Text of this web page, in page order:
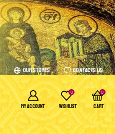
Our Stores Contacts Us
MY ACCOUNT
0
WISHLIST
0
CART